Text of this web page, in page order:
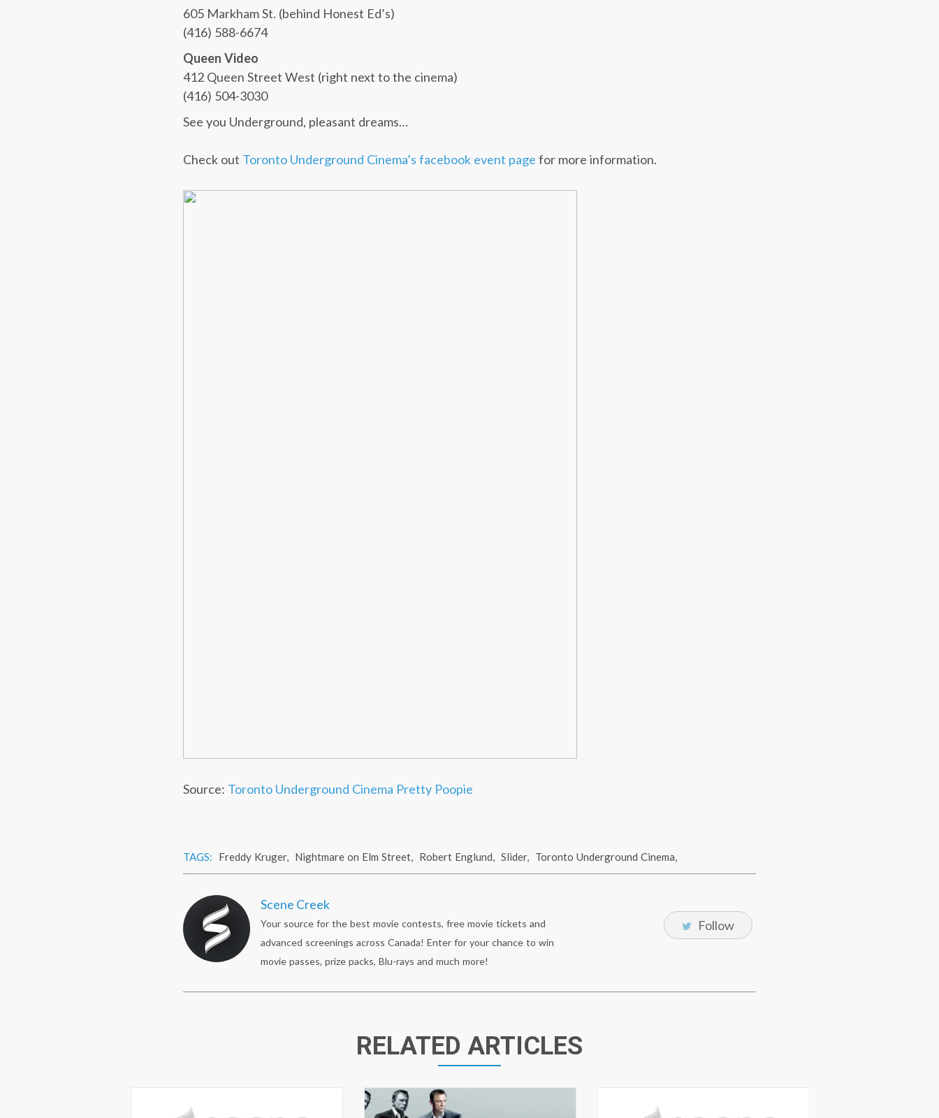
605 Markham St. (behind Honest Ed’s)
(416) 588-6674
Queen Video
412 Queen Street West (right next to the cinema)
(416) 504-3030
See you Underground, pleasant dreams…
Check out Toronto Underground Cinema’s facebook event page for more information.
Source: Toronto Underground Cinema Pretty Poopie
TAGS: Freddy Kruger, Nightmare on Elm Street, Robert Englund, Slider, Toronto Underground Cinema,
Scene Creek
Your source for the best movie contests, free movie tickets and
advanced screenings across Canada! Enter for your chance to win
movie passes, prize packs, Blu-rays and much more!
Follow
RELATED ARTICLES